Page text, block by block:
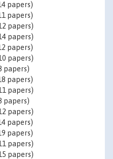
papers)
papers)
papers)
papers)
papers)
papers)
papers)
papers)
papers)
papers)
papers)
papers)
papers)
papers)
papers)